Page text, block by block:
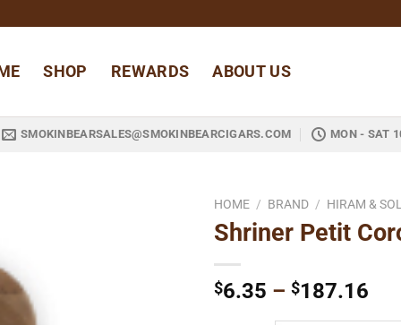
SHOP REWARDS ABOUT US
SMOKINBEARSALES@SMOKINBEARCIGARS.COM MON - SAT
HOME / BRAND / HIRAM &
Shriner Petit
$6.35 – $187.16